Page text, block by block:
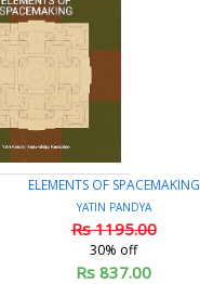
ELEMENTS OF SPACEMAKING
YATIN PANDYA
Rs 1195.00
30% off
Rs 837.00